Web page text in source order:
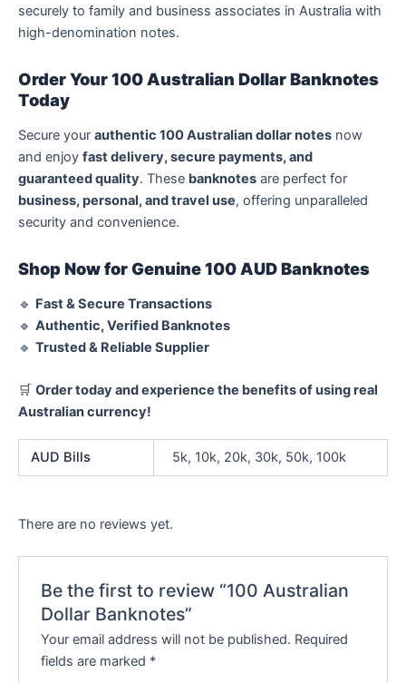
securely to family and business associates in Australia with
high-denomination notes.
Order Your 100 Australian Dollar Banknotes
Today
Secure your authentic 100 Australian dollar notes now
and enjoy fast delivery, secure payments, and
guaranteed quality. These banknotes are perfect for
business, personal, and travel use, offering unparalleled
security and convenience.
Shop Now for Genuine 100 AUD Banknotes
🔹 Fast & Secure Transactions
🔹 Authentic, Verified Banknotes
🔹 Trusted & Reliable Supplier
🛒 Order today and experience the benefits of using real
Australian currency!
AUD Bills 5k, 10k, 20k, 30k, 50k, 100k
There are no reviews yet.
Be the first to review “100 Australian
Dollar Banknotes”
Your email address will not be published. Required
fields are marked *